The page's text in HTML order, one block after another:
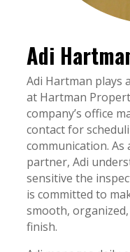
Adi
Adi Hartman plays
at Hartman
company’s office
contact for
communication.
partner, Adi
sensitive the
is committed to
smooth,
finish.